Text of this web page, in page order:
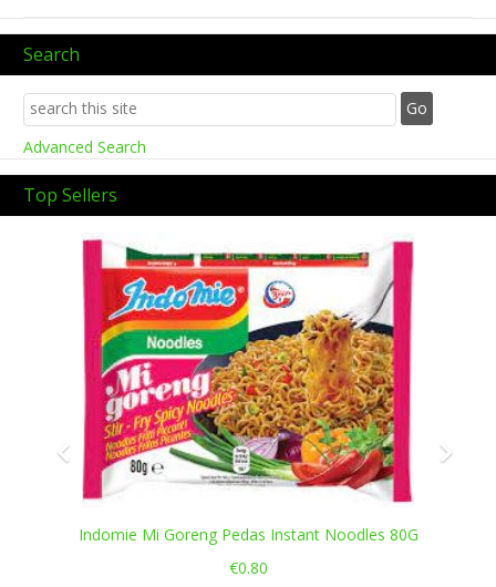
Search
Advanced Search
Top Sellers
Indomie Mi Goreng Pedas Instant Noodles 80G
€0.80
Previous